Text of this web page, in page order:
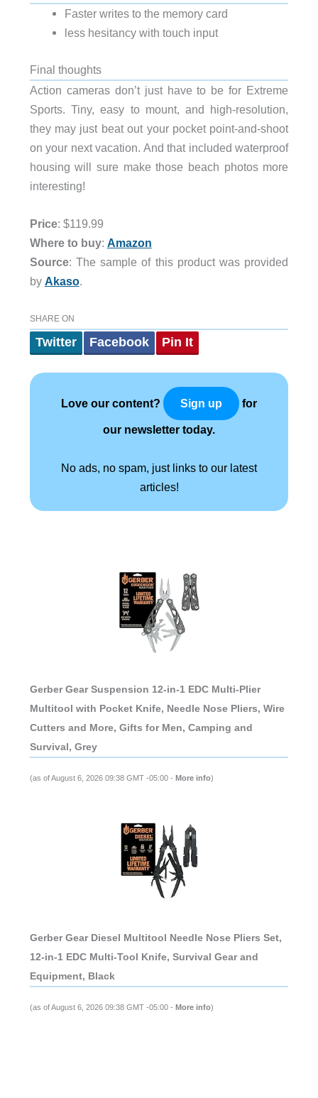
Faster writes to the memory card
less hesitancy with touch input
Final thoughts
Action cameras don’t just have to be for Extreme
Sports. Tiny, easy to mount, and high-resolution,
they may just beat out your pocket point-and-shoot
on your next vacation. And that included waterproof
housing will sure make those beach photos more
interesting!
Price: $119.99
Where to buy: Amazon
Source: The sample of this product was provided
by Akaso.
SHARE ON
Twitter Facebook Pin It
Love our content? Sign up for
our newsletter today.
No ads, no spam, just links to our latest
articles!
Gerber Gear Suspension 12-in-1 EDC Multi-Plier
Multitool with Pocket Knife, Needle Nose Pliers, Wire
Cutters and More, Gifts for Men, Camping and
Survival, Grey
(as of August 6, 2026 09:38 GMT -05:00 - More info)
Gerber Gear Diesel Multitool Needle Nose Pliers Set,
12-in-1 EDC Multi-Tool Knife, Survival Gear and
Equipment, Black
(as of August 6, 2026 09:38 GMT -05:00 - More info)